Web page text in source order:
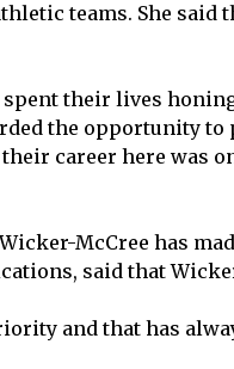
teams. She said
spent their lives
the opportunity to
career here was
McCree has
said that
and that has